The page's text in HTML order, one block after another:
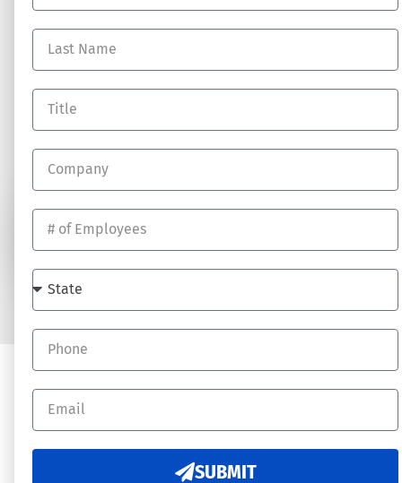
Full-Service Payroll
Recruiting Talent
RESOURCES
Blog
© 2026 DynamicHR - All rights reserved. Website byUnderdog Digital
SUBMIT